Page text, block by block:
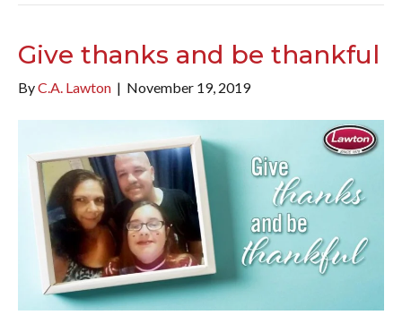
Give thanks and be thankful
ByC.A. Lawton | November 19, 2019